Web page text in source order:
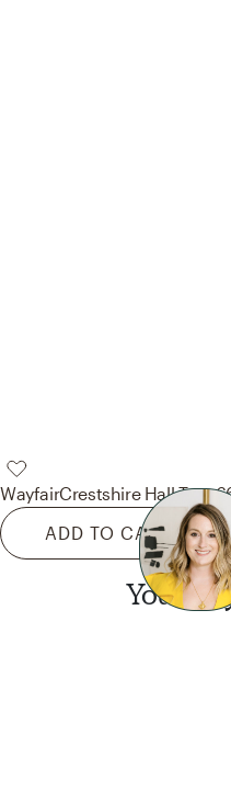
WayfairCrestshire Hall Tree
ADD TO CART
You